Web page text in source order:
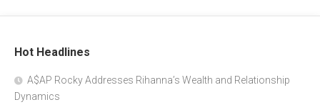
Hot Headlines
A$AP Rocky Addresses Rihanna’s Wealth and Relationship
Dynamics